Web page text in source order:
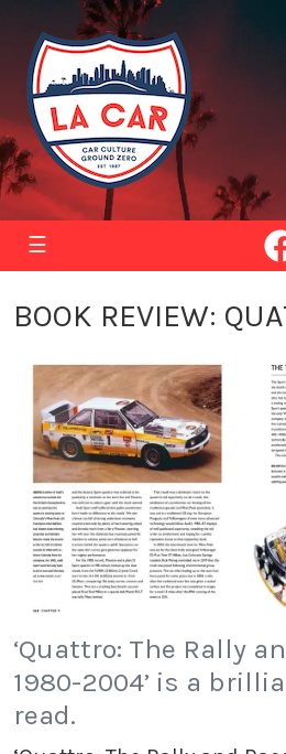
☰
BOOK REVIEW:
‘Quattro: The Rally
1980-2004’ is a
read.